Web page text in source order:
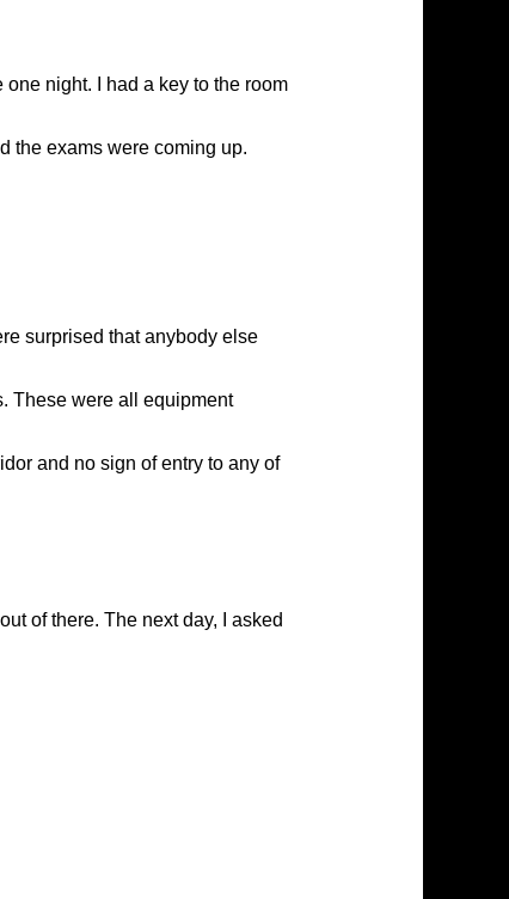
night. I had a key to the room
the exams were coming up.
surprised that anybody else
These were all equipment
and no sign of entry to any of
of there. The next day, I asked